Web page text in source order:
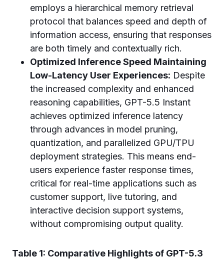
employs a hierarchical memory retrieval
protocol that balances speed and depth of
information access, ensuring that responses
are both timely and contextually rich.
Optimized Inference Speed Maintaining
Low-Latency User Experiences: Despite
the increased complexity and enhanced
reasoning capabilities, GPT-5.5 Instant
achieves optimized inference latency
through advances in model pruning,
quantization, and parallelized GPU/TPU
deployment strategies. This means end-
users experience faster response times,
critical for real-time applications such as
customer support, live tutoring, and
interactive decision support systems,
without compromising output quality.
Table 1: Comparative Highlights of GPT-5.3